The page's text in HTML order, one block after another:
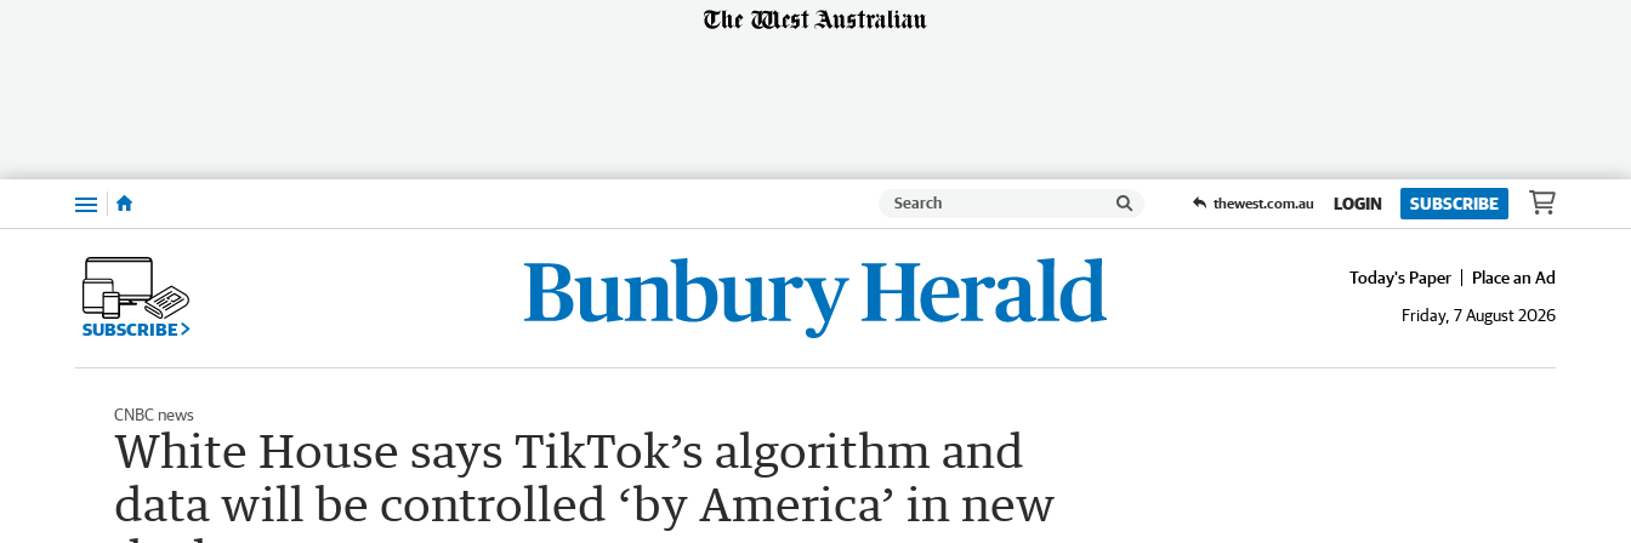
Menu thewest.com.au LOGIN SUBSCRIBE
SUBSCRIBE
Today's Paper
Place an Ad
Friday, 7 August 2026
CNBC news
White House says TikTok’s algorithm and
data will be controlled ‘by America’ in new